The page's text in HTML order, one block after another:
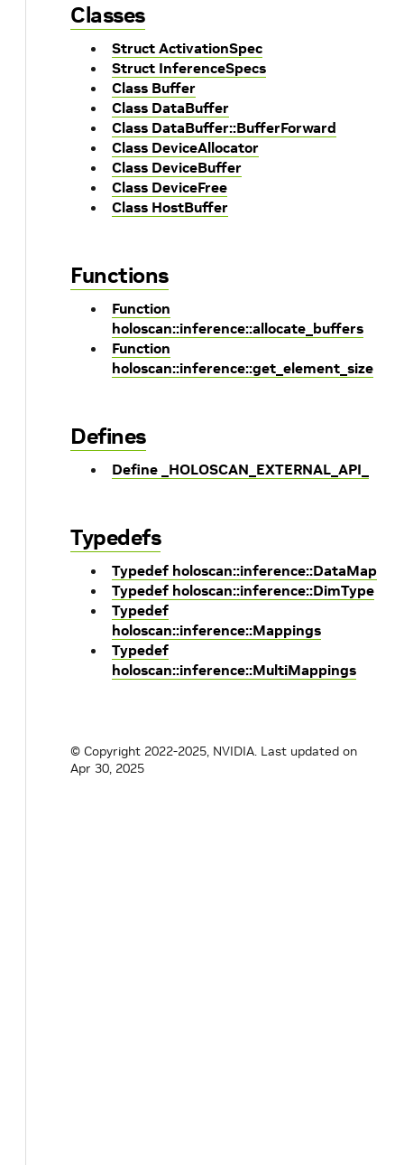
Classes
Struct ActivationSpec
Struct InferenceSpecs
Class Buffer
Class DataBuffer
Class DataBuffer::BufferForward
Class DeviceAllocator
Class DeviceBuffer
Class DeviceFree
Class HostBuffer
Functions
Function
holoscan::inference::allocate_buffers
Function
holoscan::inference::get_element_size
Defines
Define _HOLOSCAN_EXTERNAL_API_
Typedefs
Typedef holoscan::inference::DataMap
Typedef holoscan::inference::DimType
Typedef
holoscan::inference::Mappings
Typedef
holoscan::inference::MultiMappings
© Copyright 2022-2025, NVIDIA. Last updated on
Apr 30, 2025